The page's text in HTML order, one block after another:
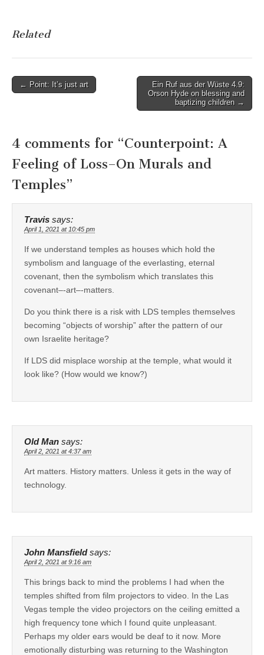
Related
Post
← Point: It’s just art
Ein Ruf aus der Wüste 4.9:
Orson Hyde on blessing and
baptizing children →
4 comments for “Counterpoint: A
Feeling of Loss–On Murals and
Temples”
Travis says:
April 1, 2021 at 10:45 pm
If we understand temples as houses which hold the
symbolism and language of the everlasting, eternal
covenant, then the symbolism which translates this
covenant–-art–-matters.
Do you think there is a risk with LDS temples themselves
becoming “objects of worship” after the pattern of our
own Israelite heritage?
If LDS did misplace worship at the temple, what would it
look like? (How would we know?)
Old Man says:
April 2, 2021 at 4:37 am
Art matters. History matters. Unless it gets in the way of
technology.
John Mansfield says:
April 2, 2021 at 9:16 am
This brings back to mind the problems I had when the
temples shifted from film projectors to video. In the Las
Vegas temple the video projectors on the ceiling emitted a
high frequency tone which I found quite unpleasant.
Perhaps my older ears would be deaf to it now. More
emotionally disturbing was returning to the Washington